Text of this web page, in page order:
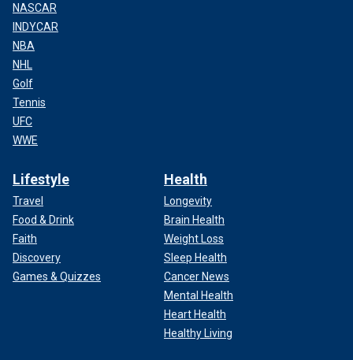
NASCAR
INDYCAR
NBA
NHL
Golf
Tennis
UFC
WWE
Lifestyle
Travel
Food & Drink
Faith
Discovery
Games & Quizzes
Health
Longevity
Brain Health
Weight Loss
Sleep Health
Cancer News
Mental Health
Heart Health
Healthy Living